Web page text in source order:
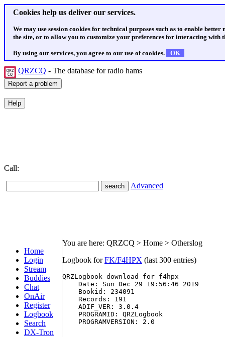
Cookies help us deliver our services.
We may use session cookies for technical purposes such as to enable
the site, or to allow you to customize your preferences for interacting with
By using our services, you agree to our use of cookies. OK
QRZCQ - The database for radio hams
Call:
Advanced
Home
Login
Stream
Buddies
Chat
OnAir
Register
Logbook
Search
DX-Tron
You are here: QRZCQ > Home > Otherslog
Logbook forFK/F4HPX (last 300 entries)
QRZLogbook download for f4hpx
    Date: Sun Dec 29 19:56:46 2019
    Bookid: 234091
    Records: 191
    ADIF_VER: 3.0.4
    PROGRAMID: QRZLogbook
    PROGRAMVERSION: 2.0